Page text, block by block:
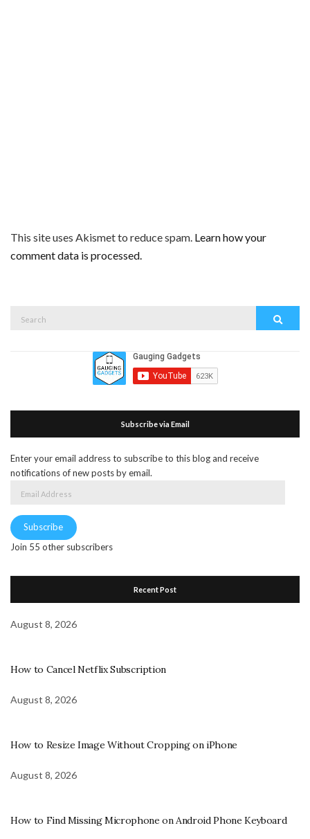
This site uses Akismet to reduce spam. Learn how your
comment data is processed.
Subscribe via Email
Enter your email address to subscribe to this blog and receive
notifications of new posts by email.
Subscribe
Join 55 other subscribers
Recent Post
August 8, 2026
How to Cancel Netflix Subscription
August 8, 2026
How to Resize Image Without Cropping on iPhone
August 8, 2026
How to Find Missing Microphone on Android Phone Keyboard